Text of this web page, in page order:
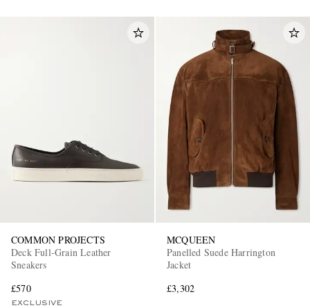
COMMON PROJECTS
Deck Full-Grain Leather
Sneakers
£570
EXCLUSIVE
MCQUEEN
Panelled Suede Harrington
Jacket
£3,302